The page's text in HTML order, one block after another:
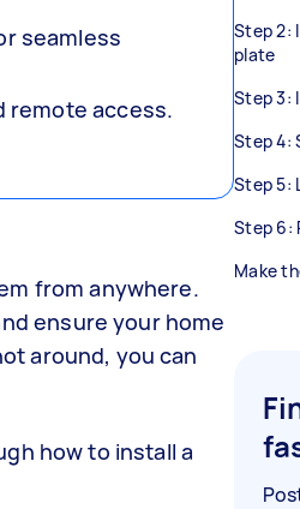
seamless
remote access.
from anywhere.
ensure your home
around, you can
how to install a
Step 2:
plate
Step 3:
Step 4:
Step 5:
Step 6:
Make